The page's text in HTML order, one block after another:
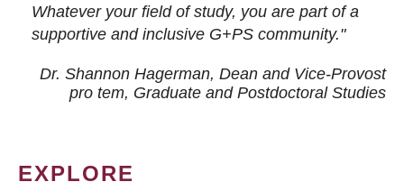
Whatever your field of study, you are part of a
supportive and inclusive G+PS community."
Dr. Shannon Hagerman, Dean and Vice-Provost
pro tem, Graduate and Postdoctoral Studies
EXPLORE